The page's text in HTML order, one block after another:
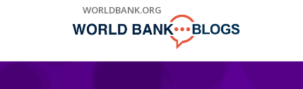
WORLDBANK.ORG